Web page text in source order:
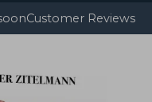
Customer Reviews